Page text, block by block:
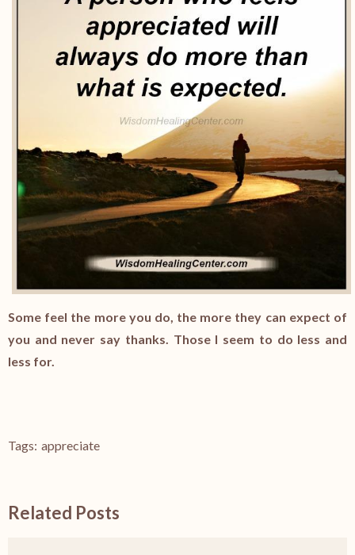
Some feel the more you do, the more they can expect of
you and never say thanks. Those I seem to do less and
less for.
Tags: appreciate
Related Posts